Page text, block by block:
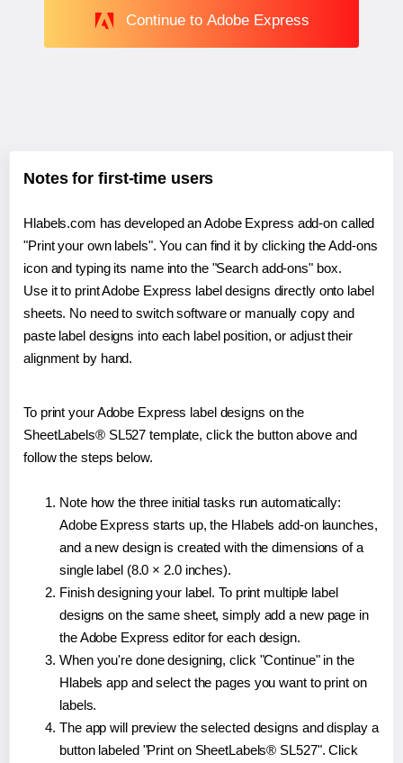
Continue to Adobe Express
Notes for first-time users
Hlabels.com has developed an Adobe Express add-on called
"Print your own labels". You can find it by clicking the Add-ons
icon and typing its name into the "Search add-ons" box.
Use it to print Adobe Express label designs directly onto label
sheets. No need to switch software or manually copy and
paste label designs into each label position, or adjust their
alignment by hand.
To print your Adobe Express label designs on the
SheetLabels® SL527 template, click the button above and
follow the steps below.
Note how the three initial tasks run automatically:
Adobe Express starts up, the Hlabels add-on launches,
and a new design is created with the dimensions of a
single label (8.0 × 2.0 inches).
Finish designing your label. To print multiple label
designs on the same sheet, simply add a new page in
the Adobe Express editor for each design.
When you're done designing, click "Continue" in the
Hlabels app and select the pages you want to print on
labels.
The app will preview the selected designs and display a
button labeled "Print on SheetLabels® SL527". Click